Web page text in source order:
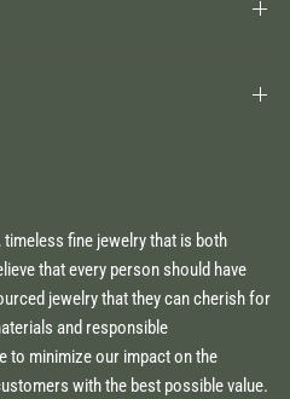
fine jewelry that is both
that every person should have
jewelry that they can cherish for
and responsible
to minimize our impact on the
with the best possible value.